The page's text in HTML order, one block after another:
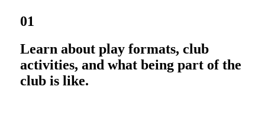
01
Learn about play formats, club
activities, and what being part of the
club is like.